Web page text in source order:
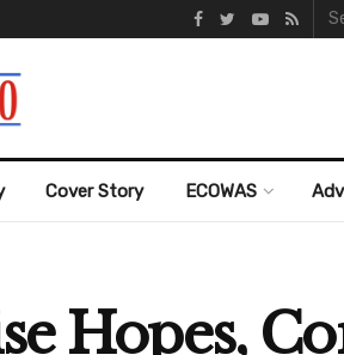
Cover Story ECOWAS
Hopes,